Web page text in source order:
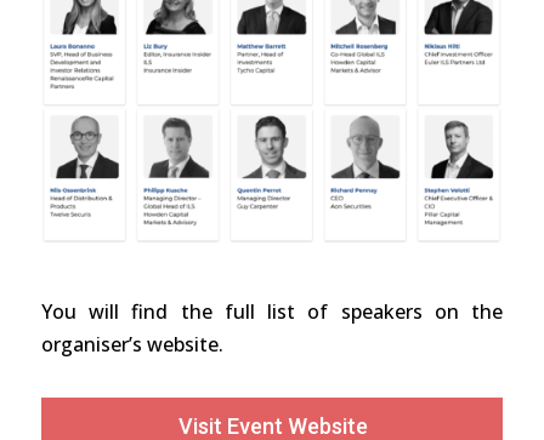
You will find the full list of speakers on the
organiser’s website.
Visit Event Website